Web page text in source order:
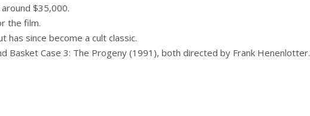
$35,000.
the film.
has since become a cult classic.
Basket Case 3: The Progeny (1991), both directed by Frank Henenlotter.